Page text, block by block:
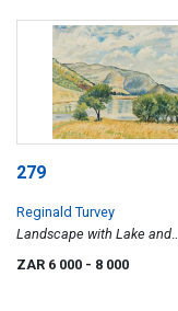
279
Reginald Turvey
Landscape with Lake and
ZAR 6 000 - 8 000